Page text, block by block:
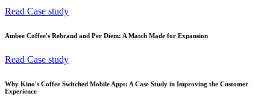
Read Case study
Ambee Coffee's Rebrand and Per Diem: A Match Made for Expansion
Read Case study
Why Kino's Coffee Switched Mobile Apps: A Case Study in Improving the Customer
Experience